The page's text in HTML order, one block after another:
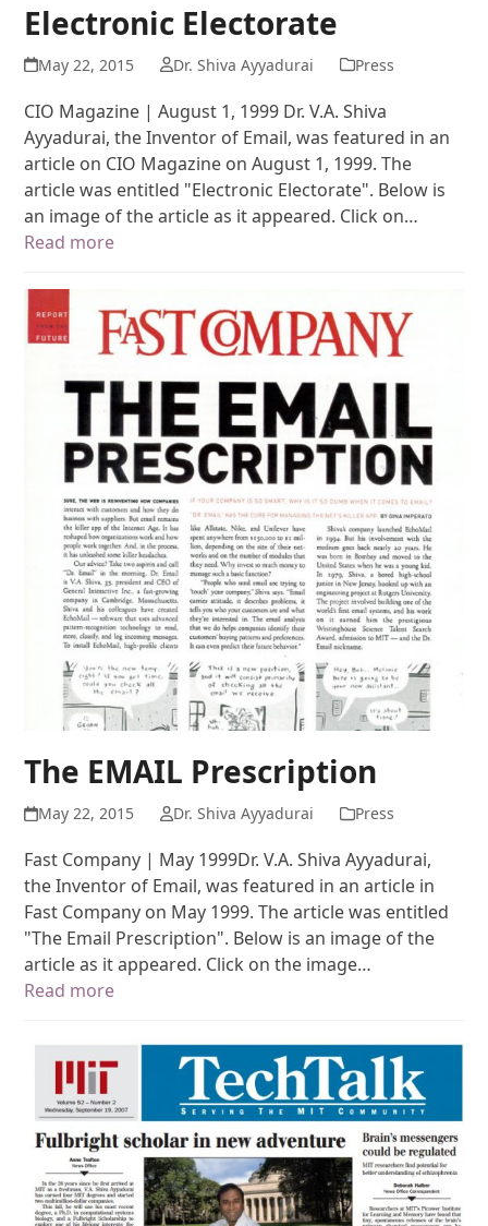
Electronic Electorate
May 22, 2015 Dr. Shiva Ayyadurai Press
CIO Magazine | August 1, 1999 Dr. V.A. Shiva
Ayyadurai, the Inventor of Email, was featured in an
article on CIO Magazine on August 1, 1999. The
article was entitled "Electronic Electorate". Below is
an image of the article as it appeared. Click on…
Read more
The EMAIL Prescription
May 22, 2015 Dr. Shiva Ayyadurai Press
Fast Company | May 1999Dr. V.A. Shiva Ayyadurai,
the Inventor of Email, was featured in an article in
Fast Company on May 1999. The article was entitled
"The Email Prescription". Below is an image of the
article as it appeared. Click on the image…
Read more